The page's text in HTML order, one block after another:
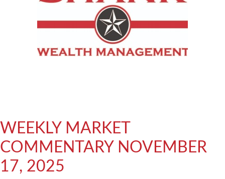
WEEKLY MARKET
COMMENTARY NOVEMBER
17, 2025